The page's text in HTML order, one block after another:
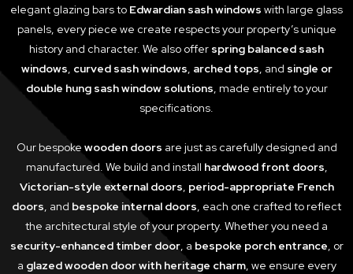
elegant glazing bars to Edwardian sash windows with large glass
panels, every piece we create respects your property’s unique
history and character. We also offer spring balanced sash
windows, curved sash windows, arched tops, and single or
double hung sash window solutions, made entirely to your
specifications.
Our bespoke wooden doors are just as carefully designed and
manufactured. We build and install hardwood front doors,
Victorian-style external doors, period-appropriate French
doors, and bespoke internal doors, each one crafted to reflect
the architectural style of your property. Whether you need a
security-enhanced timber door, a bespoke porch entrance, or
a glazed wooden door with heritage charm, we ensure every